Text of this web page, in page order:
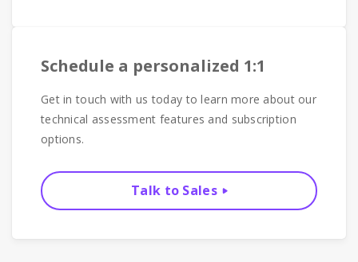
Schedule a personalized 1:1
Get in touch with us today to learn more about our
technical assessment features and subscription
options.
Talk to Sales